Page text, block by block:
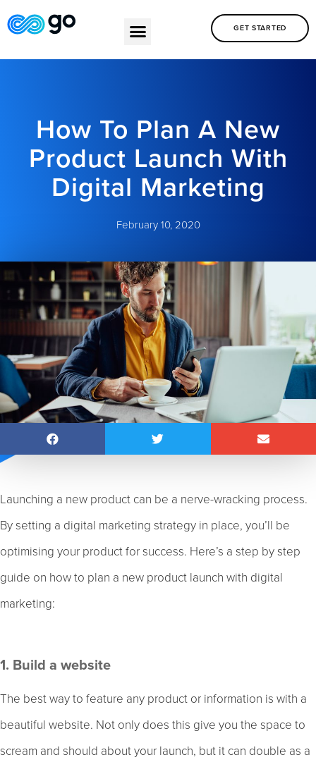
GET STARTED
How To Plan A New
Product Launch With
Digital Marketing
February 10, 2020
Launching a new product can be a nerve-wracking process.
By setting a digital marketing strategy in place, you’ll be
optimising your product for success. Here’s a step by step
guide on how to plan a new product launch with digital
marketing:
1. Build a website
The best way to feature any product or information is with a
beautiful website. Not only does this give you the space to
scream and should about your launch, but it can double as a